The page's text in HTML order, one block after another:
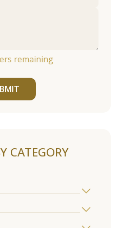
remaining
CATEGORY